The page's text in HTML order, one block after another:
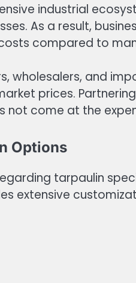
industrial
As a result,
compared to
wholesalers, and
prices.
not come at the
Options
tarpaulin
extensive